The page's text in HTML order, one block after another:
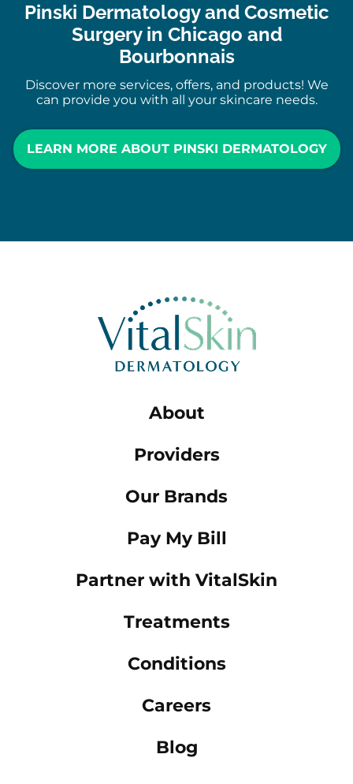
Pinski Dermatology and Cosmetic
Surgery in Chicago and
Bourbonnais
Discover more services, offers, and products! We
can provide you with all your skincare needs.
LEARN MORE ABOUT PINSKI DERMATOLOGY
About
Providers
Our Brands
Pay My Bill
Partner with VitalSkin
Treatments
Conditions
Careers
Blog